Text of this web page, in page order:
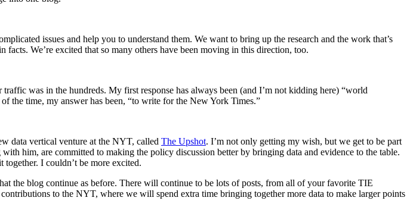
issues and help you to understand them. We want to bring up the research and the work that’s
We’re excited that so many others have been moving in this direction, too.
was in the hundreds. My first response has always been (and I’m not kidding here) “world
the time, my answer has been, “to write for the New York Times.”
data vertical venture at the NYT, called The Upshot. I’m not only getting my wish, but we get to be part
him, are committed to making the policy discussion better by bringing data and evidence to the table.
I couldn’t be more excited.
the blog continue as before. There will continue to be lots of posts, from all of your favorite TIE
to the NYT, where we will spend extra time bringing together more data to make larger points